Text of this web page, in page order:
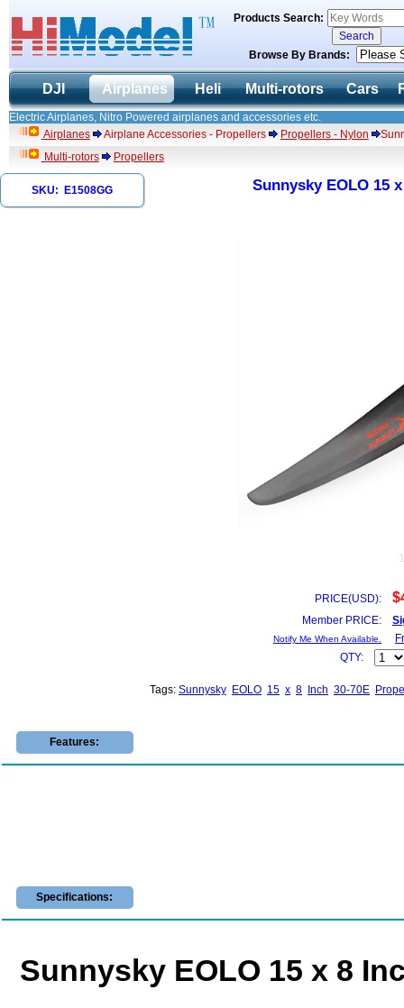
Products Search:
Browse By Brands:
DJI Airplanes Heli Multi-rotors Cars
Electric Airplanes, Nitro Powered airplanes and accessories etc.
Airplanes
Airplane Accessories - Propellers Propellers - Nylon
Multi-rotors
Propellers
SKU: E1508GG Sunnysky EOLO 15
PRICE(USD):
Member PRICE:
Notify Me When Available.
QTY:
Tags: Sunnysky EOLO 15 x 8 Inch 30-70E
Features:
Specifications:
Sunnysky EOLO 15 x 8